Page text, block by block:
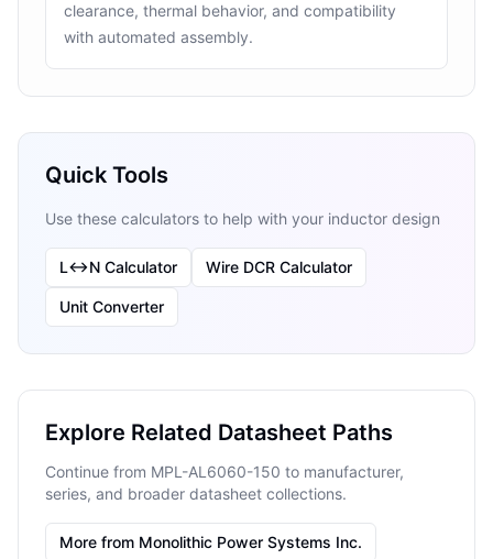
clearance, thermal behavior, and compatibility
with automated assembly.
Quick Tools
Use these calculators to help with your inductor design
L↔N Calculator Wire DCR Calculator
Unit Converter
Explore Related Datasheet Paths
Continue from MPL-AL6060-150 to manufacturer,
series, and broader datasheet collections.
More from Monolithic Power Systems Inc.